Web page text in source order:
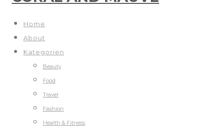
Home
About
Kategorien
Beauty
Food
Travel
Fashion
Health & Fitness